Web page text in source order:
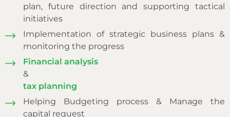
plan, future direction and supporting tactical
initiatives
Implementation of strategic business plans &
monitoring the progress
Financial analysis
&
tax planning
Helping Budgeting process & Manage the
capital request